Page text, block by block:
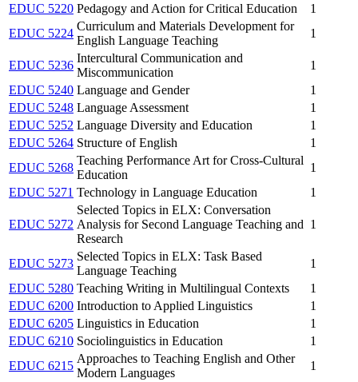
EDUC 5220 Pedagogy and Action for Critical Education
1
EDUC 5224
Curriculum and Materials Development for
English Language Teaching
1
EDUC 5236
Intercultural Communication and
Miscommunication
1
EDUC 5240 Language and Gender
1
EDUC 5248 Language Assessment
1
EDUC 5252 Language Diversity and Education
1
EDUC 5264 Structure of English
1
EDUC 5268
Teaching Performance Art for Cross-Cultural
Education
1
EDUC 5271 Technology in Language Education 1
EDUC 5272
Selected Topics in ELX: Conversation
Analysis for Second Language Teaching and
Research
1
EDUC 5273
Selected Topics in ELX: Task Based
Language Teaching
1
EDUC 5280 Teaching Writing in Multilingual Contexts
1
EDUC 6200 Introduction to Applied Linguistics
1
EDUC 6205 Linguistics in Education
1
EDUC 6210 Sociolinguistics in Education
1
EDUC 6215
Approaches to Teaching English and Other
Modern Languages
1